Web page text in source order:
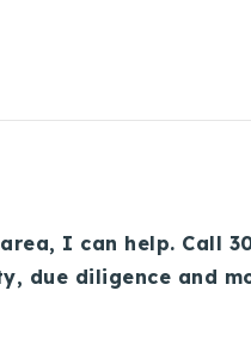
I can help. Call
due diligence and